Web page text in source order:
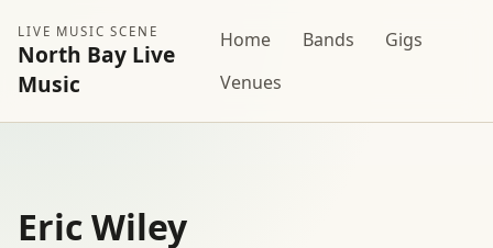
LIVE MUSIC SCENE
North Bay Live
Music
Home Bands
Gigs
Venues
Eric Wiley